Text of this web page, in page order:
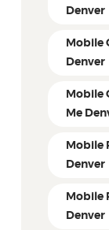
Denver
Mobile
Denver
Mobile
Me
Mobile
Denver
Mobile
Denver